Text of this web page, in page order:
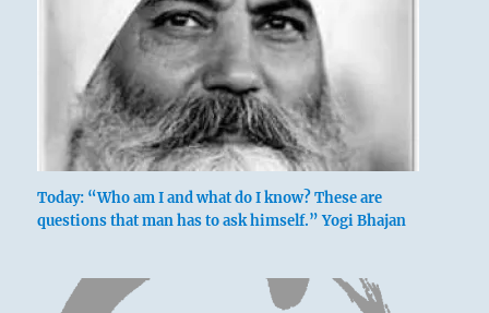
Today: “Who am I and what do I know? These are
questions that man has to ask himself.” Yogi Bhajan